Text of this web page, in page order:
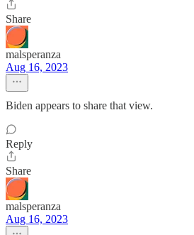
Share
malsperanza
Aug 16, 2023
Biden appears to share that view.
Reply
Share
malsperanza
Aug 16, 2023